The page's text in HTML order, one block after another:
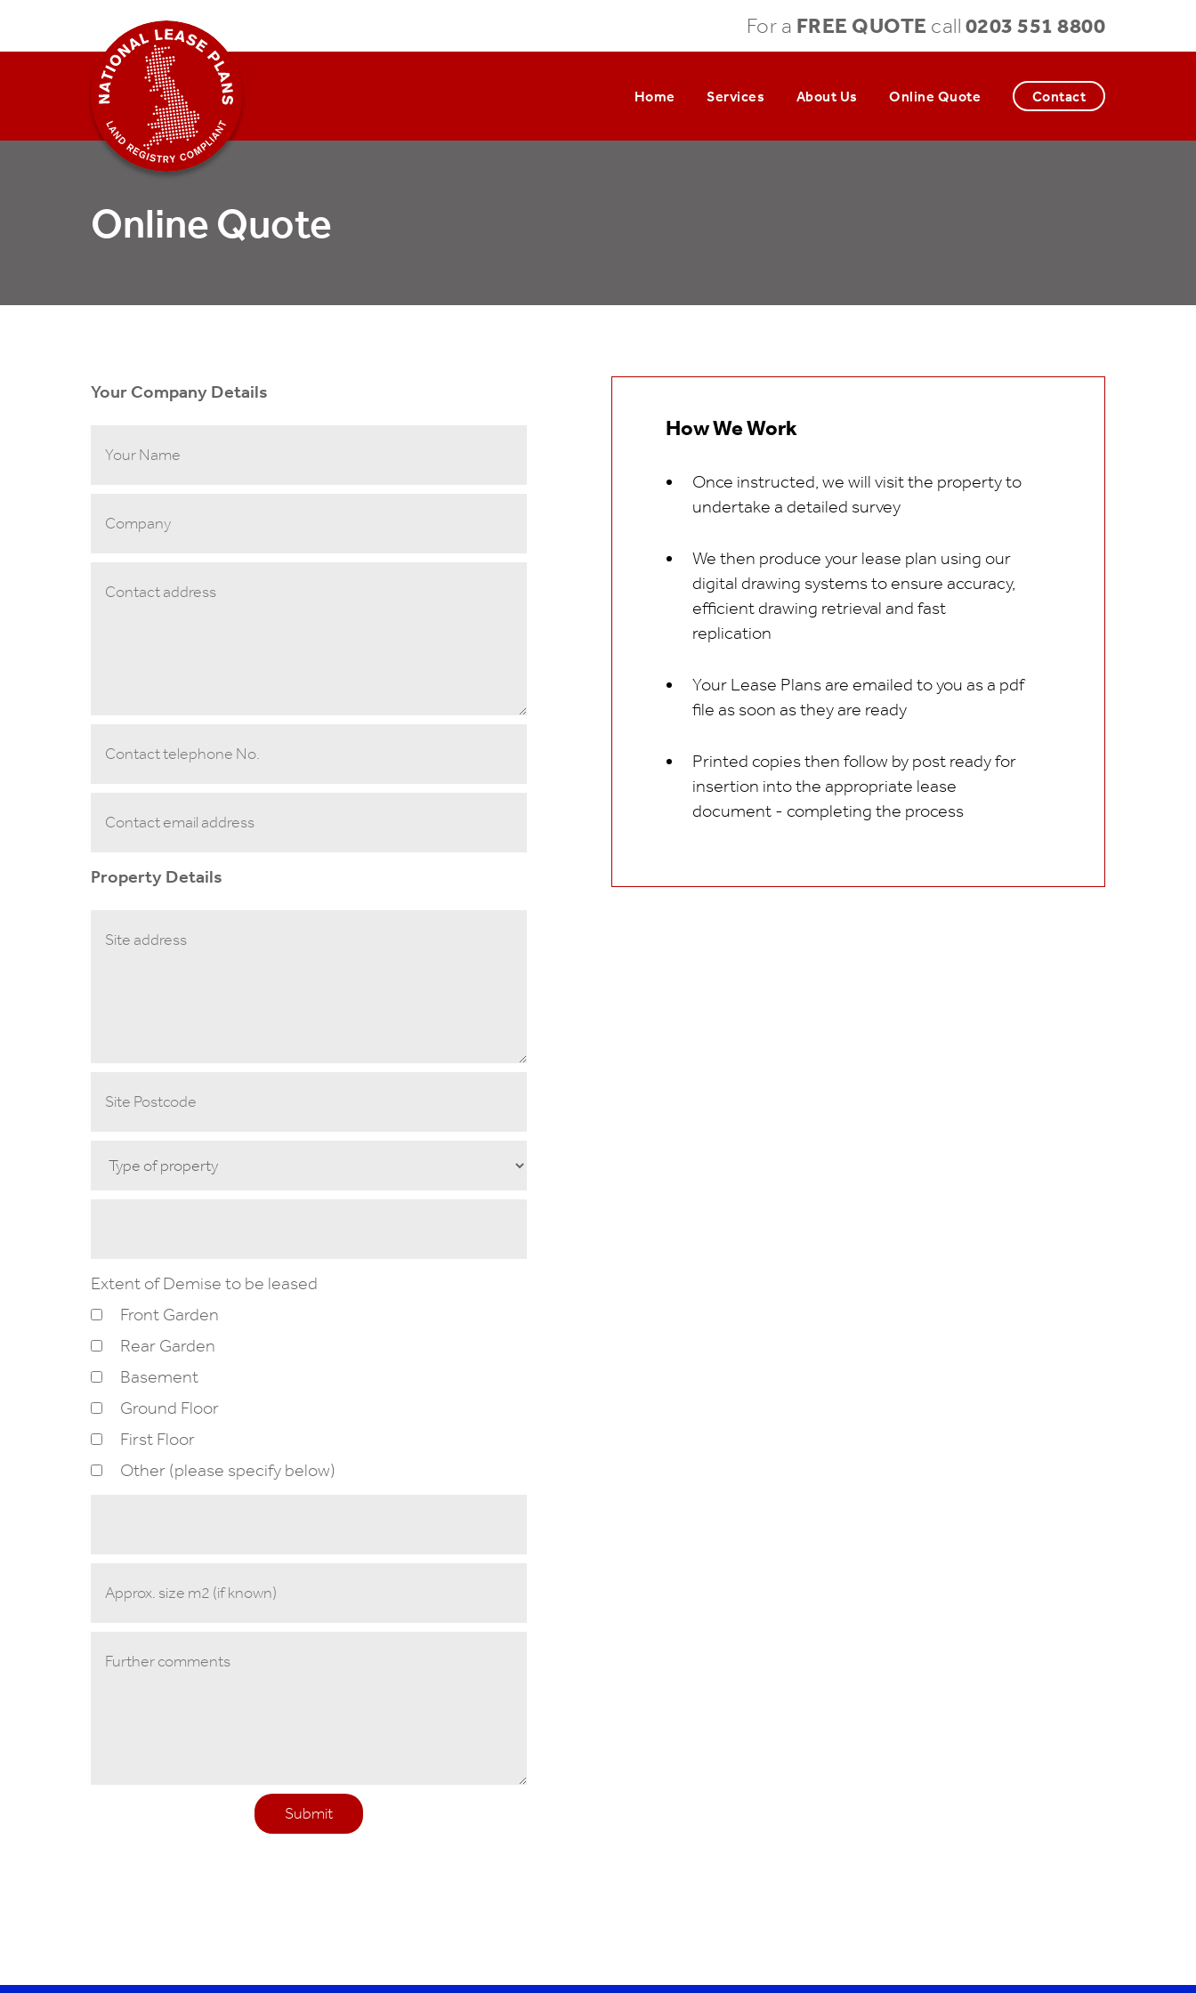
For a FREE QUOTE call 0203 551 8800
Home Services About Us Online Quote Contact
Online Quote
Your Company Details
Property Details
Extent of Demise to be leased
Front Garden
Rear Garden
Basement
Ground Floor
First Floor
Other (please specify below)
How We Work
Once instructed, we will visit the property to
undertake a detailed survey
We then produce your lease plan using our
digital drawing systems to ensure accuracy,
efficient drawing retrieval and fast
replication
Your Lease Plans are emailed to you as a pdf
file as soon as they are ready
Printed copies then follow by post ready for
insertion into the appropriate lease
document - completing the process